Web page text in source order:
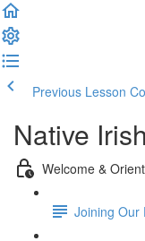
Previous Lesson
Native
Welcome &
Joining Our